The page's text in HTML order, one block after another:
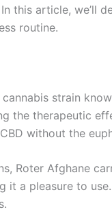
this article, we’ll
routine.
strain
the therapeutic
without the
Roter Afghane
it a pleasure to